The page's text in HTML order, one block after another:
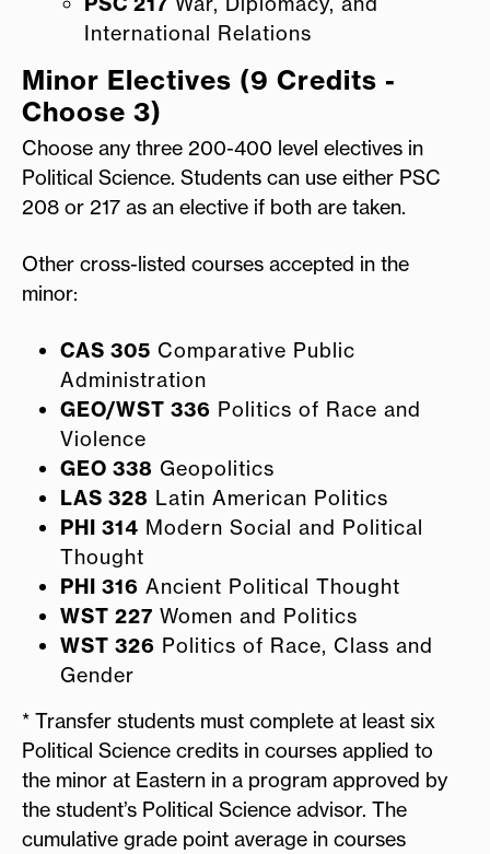
International Relations
Minor Electives (9 Credits -
Choose 3)
Choose any three 200-400 level electives in
Political Science. Students can use either PSC
208 or 217 as an elective if both are taken.
Other cross-listed courses accepted in the
minor:
CAS 305 Comparative Public
Administration
GEO/WST 336 Politics of Race and
Violence
GEO 338 Geopolitics
LAS 328 Latin American Politics
PHI 314 Modern Social and Political
Thought
PHI 316 Ancient Political Thought
WST 227 Women and Politics
WST 326 Politics of Race, Class and
Gender
* Transfer students must complete at least six
Political Science credits in courses applied to
the minor at Eastern in a program approved by
the student’s Political Science advisor. The
cumulative grade point average in courses